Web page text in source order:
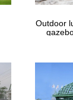
Outdoor